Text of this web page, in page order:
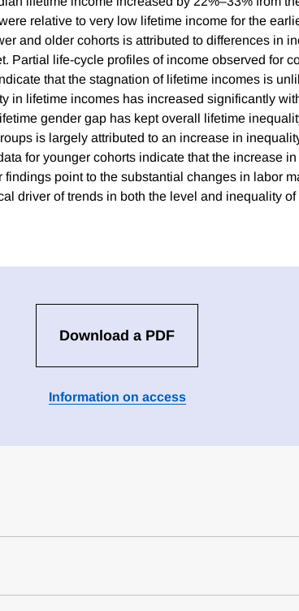
relative to very low lifetime income for the
and older cohorts is attributed to differences in
Partial life-cycle profiles of income observed for
that the stagnation of lifetime incomes is
in lifetime incomes has increased significantly
gender gap has kept overall lifetime
is largely attributed to an increase in
for younger cohorts indicate that the increase
findings point to the substantial changes in labor
driver of trends in both the level and inequality
Download a PDF
Information on access